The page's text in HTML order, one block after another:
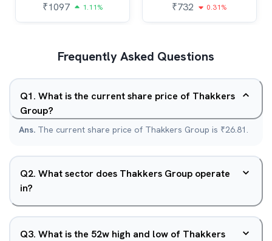
₹1097 1.11% ₹732 0.31%
Frequently Asked Questions
Q1. What is the current share price of Thakkers
Group?
Ans. The current share price of Thakkers Group is ₹26.81.
Q2. What sector does Thakkers Group operate
in?
Q3. What is the 52w high and low of Thakkers